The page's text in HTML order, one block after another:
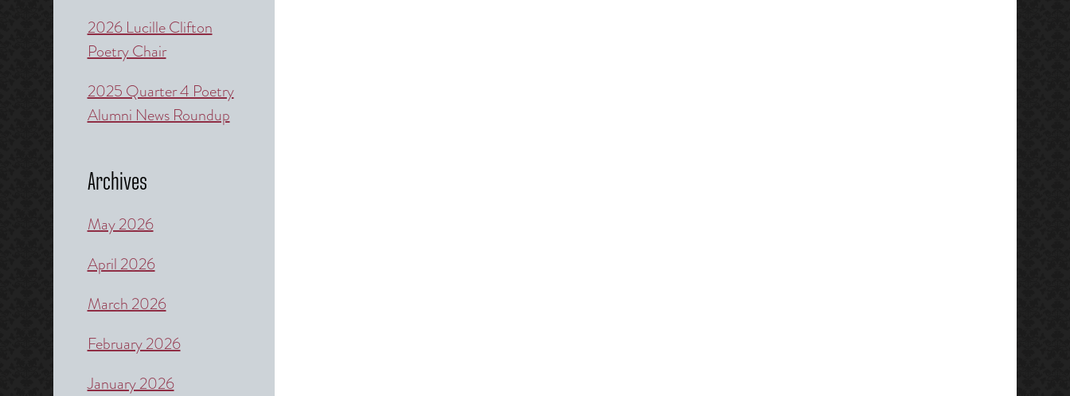
2026 Lucille Clifton
Poetry Chair
2025 Quarter 4 Poetry
Alumni News Roundup
Archives
May 2026
April 2026
March 2026
February 2026
January 2026